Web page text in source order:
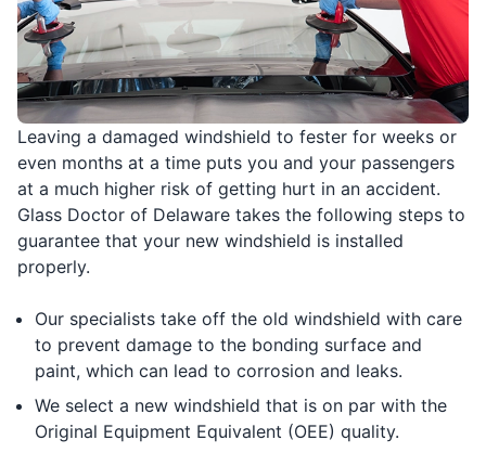
Leaving a damaged windshield to fester for weeks or
even months at a time puts you and your passengers
at a much higher risk of getting hurt in an accident.
Glass Doctor of Delaware takes the following steps to
guarantee that your new windshield is installed
properly.
Our specialists take off the old windshield with care
to prevent damage to the bonding surface and
paint, which can lead to corrosion and leaks.
We select a new windshield that is on par with the
Original Equipment Equivalent (OEE) quality.